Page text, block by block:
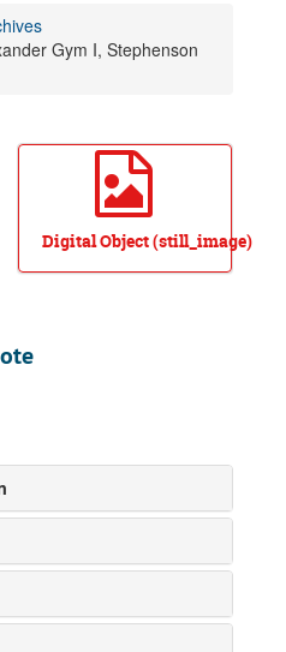
Gym I, Stephenson
Digital Object (still_image)